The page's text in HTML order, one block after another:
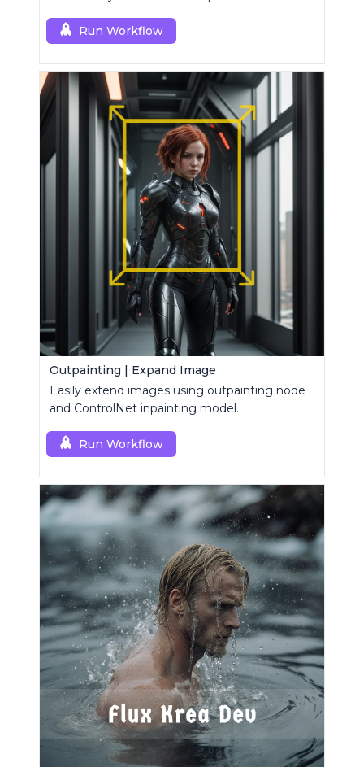
Run Workflow
Outpainting | Expand Image
Easily extend images using outpainting node
and ControlNet inpainting model.
Run Workflow